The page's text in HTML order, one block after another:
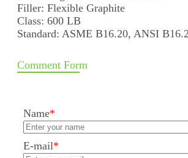
Filler: Flexible Graphite
Class: 600 LB
Standard: ASME B16.20, ANSI
Comment Form
Name*
E-mail*